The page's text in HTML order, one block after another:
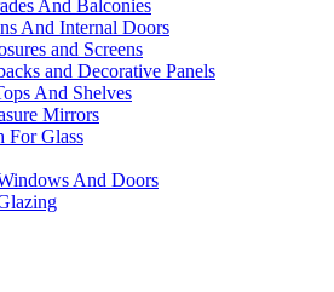
And Balconies
And Internal Doors
and Screens
and Decorative Panels
And Shelves
Mirrors
For Glass
And Doors